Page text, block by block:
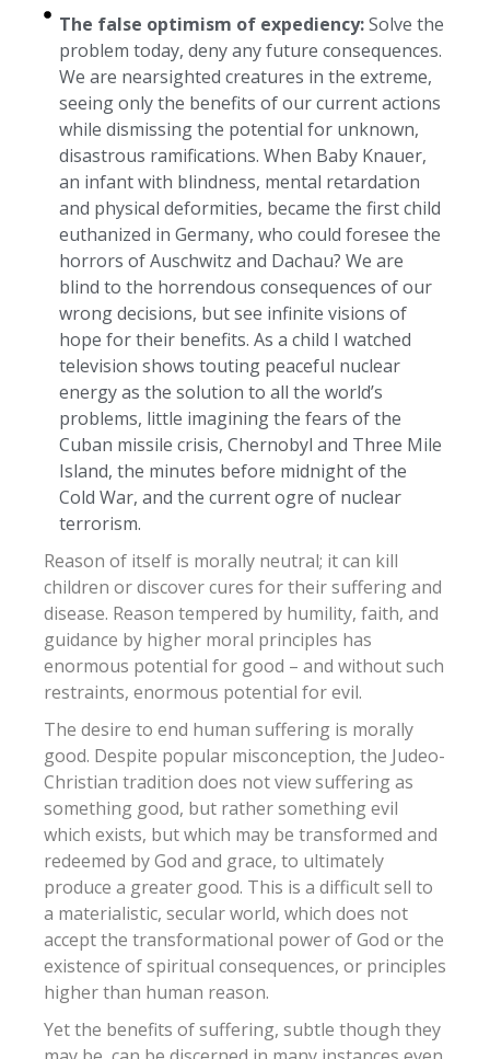
The false optimism of expediency:Solve the
problem today, deny any future consequences.
We are nearsighted creatures in the extreme,
seeing only the benefits of our current actions
while dismissing the potential for unknown,
disastrous ramifications. When Baby Knauer,
an infant with blindness, mental retardation
and physical deformities, became the first child
euthanized in Germany, who could foresee the
horrors of Auschwitz and Dachau? We are
blind to the horrendous consequences of our
wrong decisions, but see infinite visions of
hope for their benefits. As a child I watched
television shows touting peaceful nuclear
energy as the solution to all the world’s
problems, little imagining the fears of the
Cuban missile crisis, Chernobyl and Three Mile
Island, the minutes before midnight of the
Cold War, and the current ogre of nuclear
terrorism.
Reason of itself is morally neutral; it can kill
children or discover cures for their suffering and
disease. Reason tempered by humility, faith, and
guidance by higher moral principles has
enormous potential for good – and without such
restraints, enormous potential for evil.
The desire to end human suffering is morally
good. Despite popular misconception, the Judeo-
Christian tradition does not view suffering as
something good, but rather something evil
which exists, but which may be transformed and
redeemed by God and grace, to ultimately
produce a greater good. This is a difficult sell to
a materialistic, secular world, which does not
accept the transformational power of God or the
existence of spiritual consequences, or principles
higher than human reason.
Yet the benefits of suffering, subtle though they